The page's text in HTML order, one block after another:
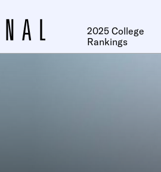
2025 College
Rankings